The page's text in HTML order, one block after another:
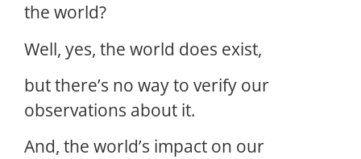
the world?
Well, yes, the world does exist,
but there’s no way to verify our
observations about it.
And, the world’s impact on our